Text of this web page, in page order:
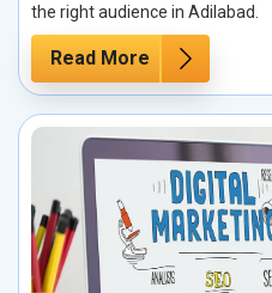
the right audience in Adilabad.
Read More